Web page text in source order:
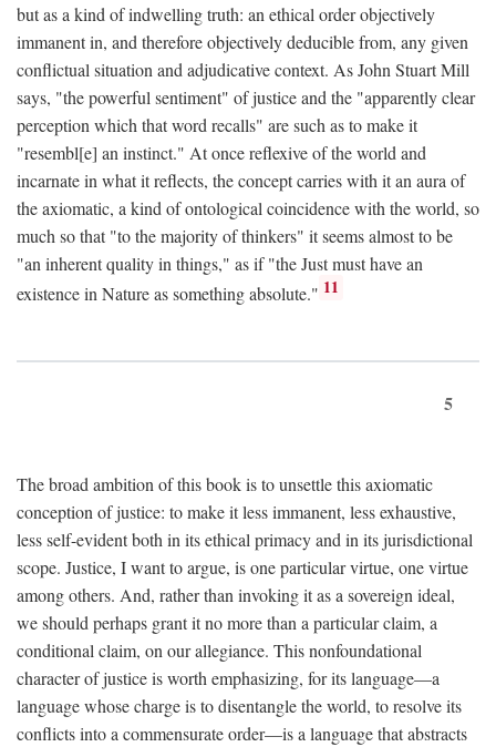
but as a kind of indwelling truth: an ethical order objectively
immanent in, and therefore objectively deducible from, any given
conflictual situation and adjudicative context. As John Stuart Mill
says, "the powerful sentiment" of justice and the "apparently clear
perception which that word recalls" are such as to make it
"resembl[e] an instinct." At once reflexive of the world and
incarnate in what it reflects, the concept carries with it an aura of
the axiomatic, a kind of ontological coincidence with the world, so
much so that "to the majority of thinkers" it seems almost to be
"an inherent quality in things," as if "the Just must have an
existence in Nature as something absolute." 11
5
The broad ambition of this book is to unsettle this axiomatic
conception of justice: to make it less immanent, less exhaustive,
less self-evident both in its ethical primacy and in its jurisdictional
scope. Justice, I want to argue, is one particular virtue, one virtue
among others. And, rather than invoking it as a sovereign ideal,
we should perhaps grant it no more than a particular claim, a
conditional claim, on our allegiance. This nonfoundational
character of justice is worth emphasizing, for its language—a
language whose charge is to disentangle the world, to resolve its
conflicts into a commensurate order—is a language that abstracts